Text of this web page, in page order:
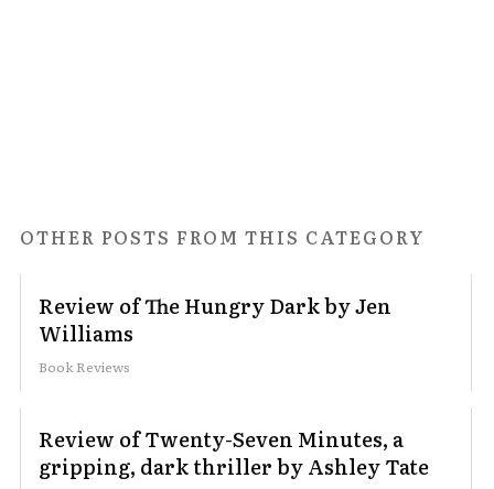
OTHER POSTS FROM THIS CATEGORY
Review of The Hungry Dark by Jen
Williams
Book Reviews
Review of Twenty-Seven Minutes, a
gripping, dark thriller by Ashley Tate